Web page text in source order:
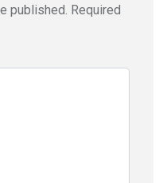
published. Required